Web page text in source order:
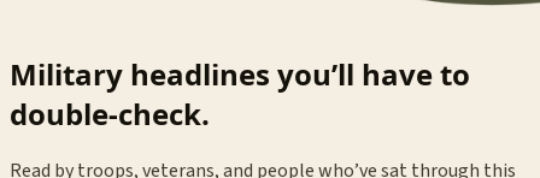
Military headlines you’ll have to
double-check.
Read by troops, veterans, and people who’ve sat through this